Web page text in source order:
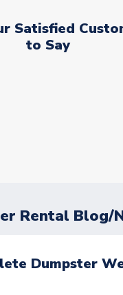
Satisfied
to Say
Rental Blog/
Dumpster